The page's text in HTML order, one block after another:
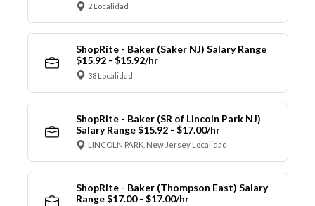
2 Localidad
ShopRite - Baker (Saker NJ) Salary Range
$15.92 - $15.92/hr
38 Localidad
ShopRite - Baker (SR of Lincoln Park NJ)
Salary Range $15.92 - $17.00/hr
LINCOLN PARK, New Jersey Localidad
ShopRite - Baker (Thompson East) Salary
Range $17.00 - $17.00/hr